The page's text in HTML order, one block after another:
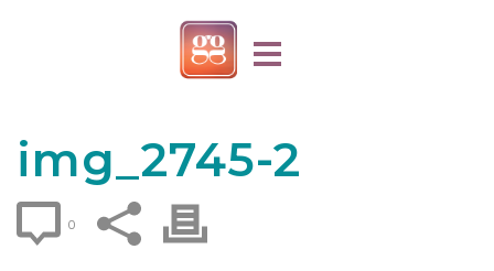
img_2745-2
0